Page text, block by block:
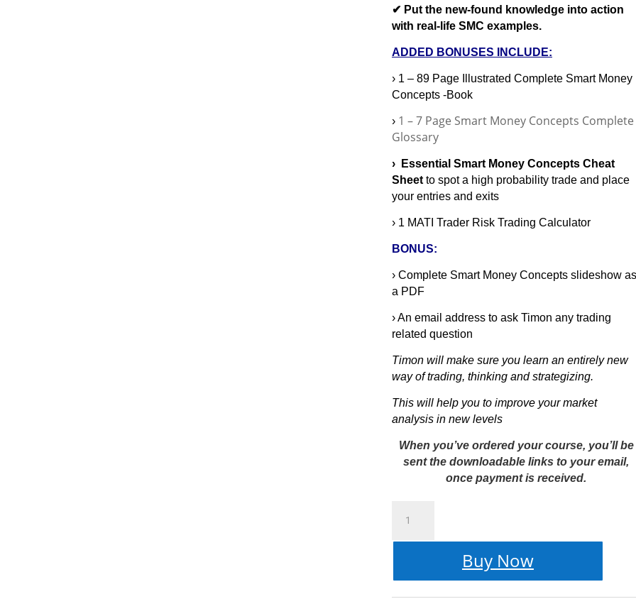
✔ Put the new-found knowledge into action
with real-life SMC examples.
ADDED BONUSES INCLUDE:
› 1 – 89 Page Illustrated Complete Smart Money
Concepts -Book
› 1 – 7 Page Smart Money Concepts Complete
Glossary
› Essential Smart Money Concepts Cheat
Sheet to spot a high probability trade and place
your entries and exits
› 1 MATI Trader Risk Trading Calculator
BONUS:
› Complete Smart Money Concepts slideshow as
a PDF
›An email address to ask Timon any trading
related question
Timon will make sure you learn an entirely new
way of trading, thinking and strategizing.
This will help you to improve your market
analysis in new levels
When you’ve ordered your course, you’ll be
sent the downloadable links to your email,
once payment is received.
Trader
Smart
Buy Now